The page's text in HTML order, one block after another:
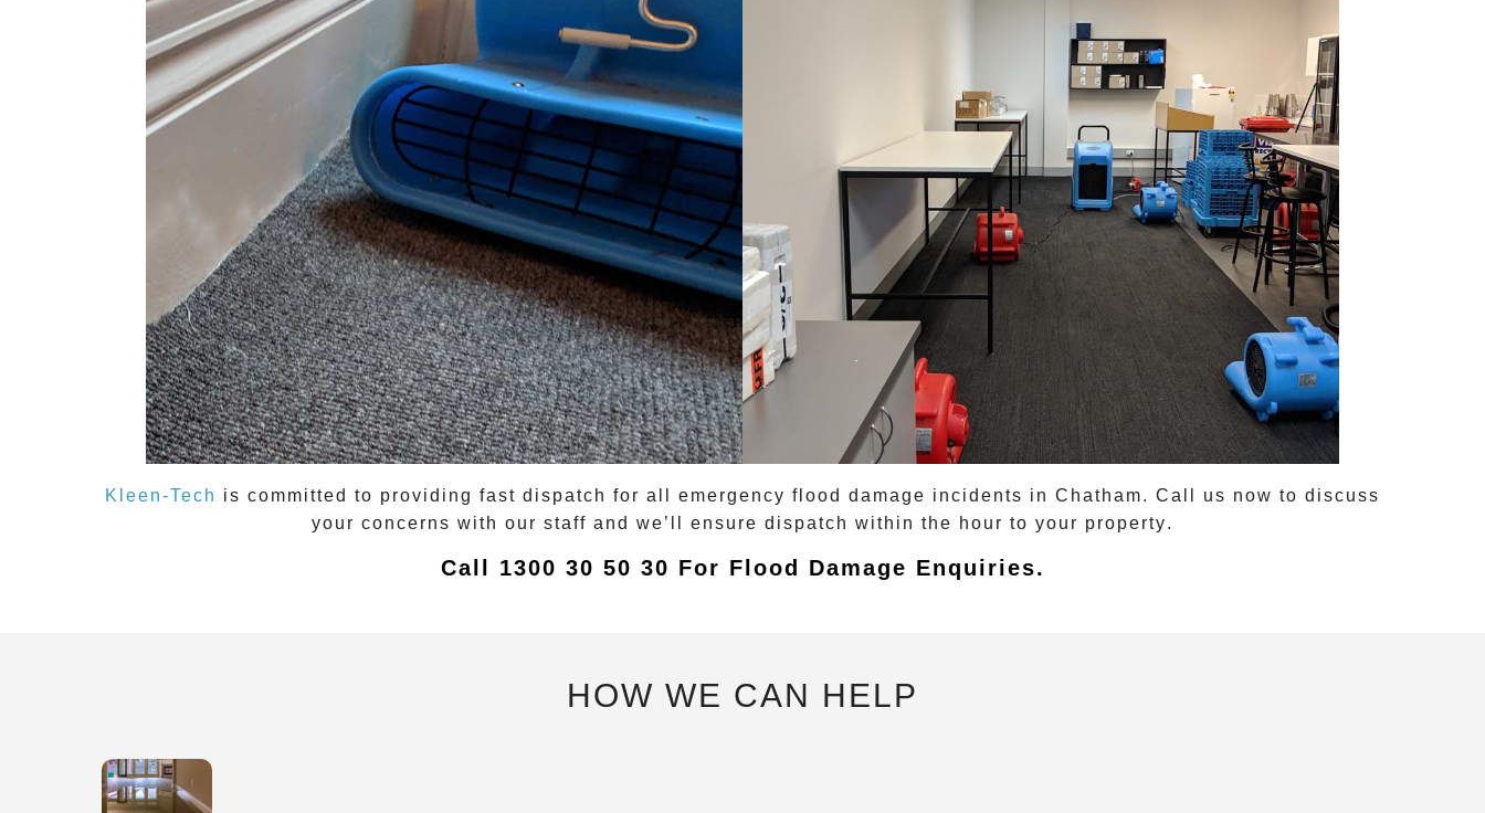
Kleen-Tech is committed to providing fast dispatch for all emergency flood damage incidents in Chatham. Call us now to discuss
your concerns with our staff and we’ll ensure dispatch within the hour to your property.
Call 1300 30 50 30 For Flood Damage Enquiries.
HOW WE CAN HELP